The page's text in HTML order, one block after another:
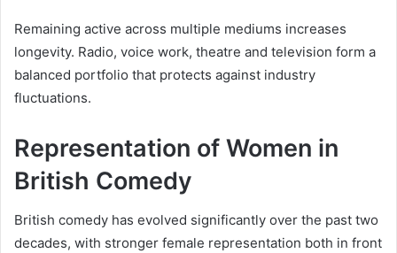
Remaining active across multiple mediums increases
longevity. Radio, voice work, theatre and television form a
balanced portfolio that protects against industry
fluctuations.
Representation of Women in
British Comedy
British comedy has evolved significantly over the past two
decades, with stronger female representation both in front